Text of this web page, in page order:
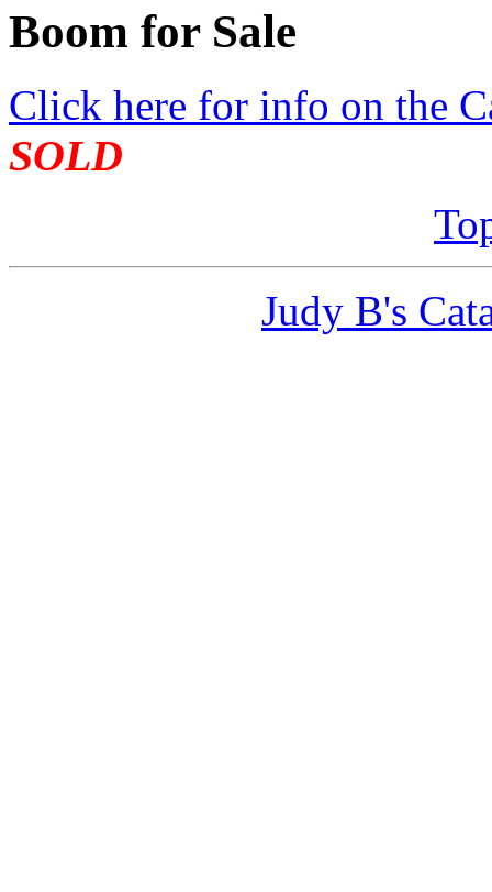
Boom for Sale
Click here for info on the
SOLD
Judy B's